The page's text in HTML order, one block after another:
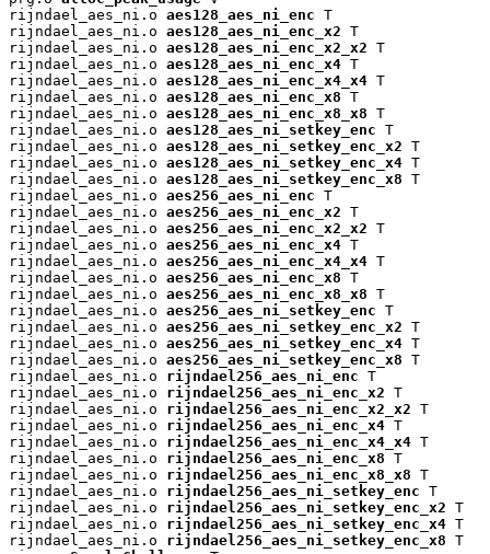
rijndael_aes_ni.o aes128_aes_ni_enc T
rijndael_aes_ni.o aes128_aes_ni_enc_x2 T
rijndael_aes_ni.o aes128_aes_ni_enc_x2_x2 T
rijndael_aes_ni.o aes128_aes_ni_enc_x4 T
rijndael_aes_ni.o aes128_aes_ni_enc_x4_x4 T
rijndael_aes_ni.o aes128_aes_ni_enc_x8 T
rijndael_aes_ni.o aes128_aes_ni_enc_x8_x8 T
rijndael_aes_ni.o aes128_aes_ni_setkey_enc T
rijndael_aes_ni.o aes128_aes_ni_setkey_enc_x2 T
rijndael_aes_ni.o aes128_aes_ni_setkey_enc_x4 T
rijndael_aes_ni.o aes128_aes_ni_setkey_enc_x8 T
rijndael_aes_ni.o aes256_aes_ni_enc T
rijndael_aes_ni.o aes256_aes_ni_enc_x2 T
rijndael_aes_ni.o aes256_aes_ni_enc_x2_x2 T
rijndael_aes_ni.o aes256_aes_ni_enc_x4 T
rijndael_aes_ni.o aes256_aes_ni_enc_x4_x4 T
rijndael_aes_ni.o aes256_aes_ni_enc_x8 T
rijndael_aes_ni.o aes256_aes_ni_enc_x8_x8 T
rijndael_aes_ni.o aes256_aes_ni_setkey_enc T
rijndael_aes_ni.o aes256_aes_ni_setkey_enc_x2 T
rijndael_aes_ni.o aes256_aes_ni_setkey_enc_x4 T
rijndael_aes_ni.o aes256_aes_ni_setkey_enc_x8 T
rijndael_aes_ni.o rijndael256_aes_ni_enc T
rijndael_aes_ni.o rijndael256_aes_ni_enc_x2 T
rijndael_aes_ni.o rijndael256_aes_ni_enc_x2_x2 T
rijndael_aes_ni.o rijndael256_aes_ni_enc_x4 T
rijndael_aes_ni.o rijndael256_aes_ni_enc_x4_x4 T
rijndael_aes_ni.o rijndael256_aes_ni_enc_x8 T
rijndael_aes_ni.o rijndael256_aes_ni_enc_x8_x8 T
rijndael_aes_ni.o rijndael256_aes_ni_setkey_enc T
rijndael_aes_ni.o rijndael256_aes_ni_setkey_enc_x2 T
rijndael_aes_ni.o rijndael256_aes_ni_setkey_enc_x4 T
rijndael_aes_ni.o rijndael256_aes_ni_setkey_enc_x8 T